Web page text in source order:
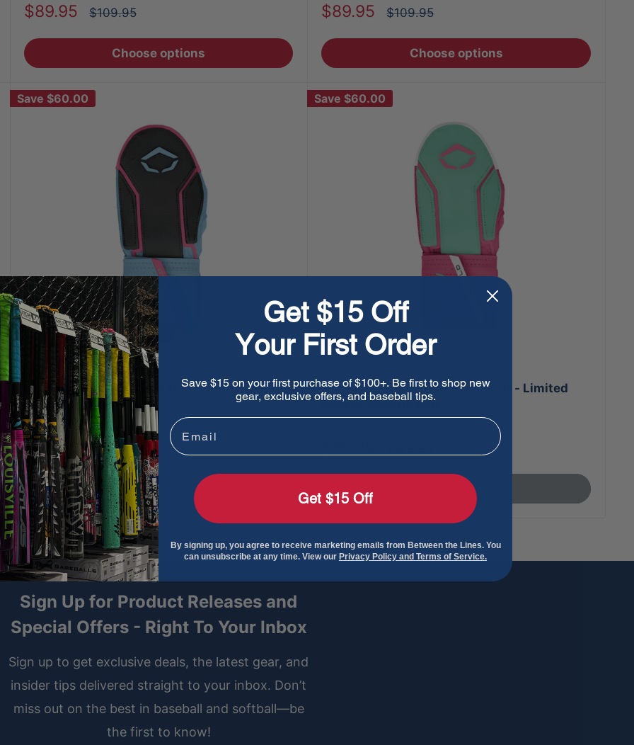
Sale
$89.95
Regular
$109.95
Choose options
Sale
$89.95
Regular
$109.95
Choose options
Save $60.00
EvoShield Sliding Mitt 2.0 - Limited Edition
Galaxy
Sale
price
$69.95
Regular
price
$129.95
Sold out
Save $60.00
EvoShield Youth Sliding Mitt 2.0 - Limited
Edition Watermelon
price
Sold out
Sign Up for Product Releases and
Special Offers - Right To Your Inbox
Sign up to get exclusive deals, the latest gear, and
insider tips delivered straight to your inbox. Don’t
miss out on the best in baseball and softball—be
the first to know!
Get $15 Off
Your First Order
Save $15 on your first purchase of $100+. Be first to shop new
gear, exclusive offers, and baseball tips.
Email
Get $15 Off
By signing up, you agree to receive marketing emails from Between the Lines. You
can unsubscribe at any time. View our Privacy Policy and Terms of Service.